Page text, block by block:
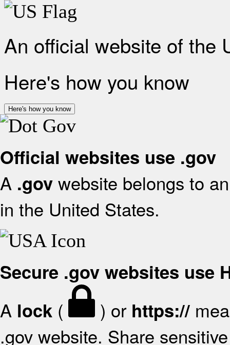
An official website of the
Here's how you know
Here's how you know
Official websites use .gov
A .gov website belongs to
in the United States.
Secure .gov websites use
A lock ( ) or https://
.gov website. Share